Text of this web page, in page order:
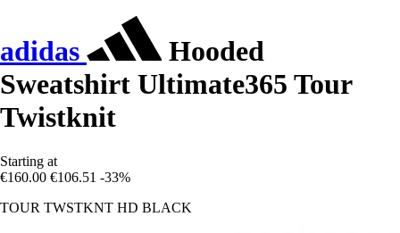
adidas
Hooded
Sweatshirt Ultimate365 Tour
Twistknit
Starting at
€160.00 €106.51 -33%
TOUR TWSTKNT HD BLACK